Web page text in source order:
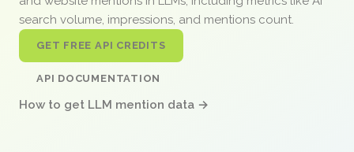
search volume, impressions, and mentions count.
GET FREE API CREDITS
API DOCUMENTATION
How to get LLM mention data →